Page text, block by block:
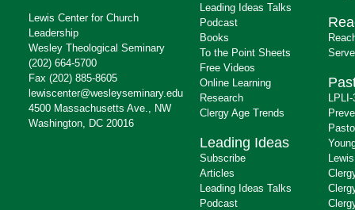
Lewis Center for Church
Leadership
Wesley Theological Seminary
(202) 664-5700
Fax (202) 885-8605
lewiscenter@wesleyseminary.edu
4500 Massachusetts Ave., NW
Washington, DC 20016
Leading Ideas Talks
Podcast
Books
To the Point Sheets
Free Videos
Online Learning
Research
Clergy Age Trends
Leading Ideas
Subscribe
Articles
Leading Ideas Talks
Podcast